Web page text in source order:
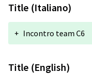
Title (Italiano)
+ Incontro team C6
Title (English)